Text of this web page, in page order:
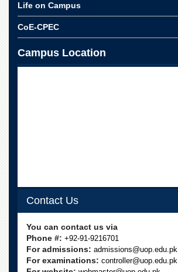
Life on Campus
CoE-CPEC
Campus Location
Contact Us
You can contact us via
Phone #: +92-91-9216701
For admissions: admissions@uop.edu.pk
For examinations: controller@uop.edu.pk